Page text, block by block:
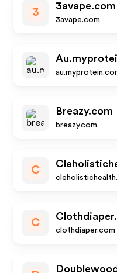
3
3avape.com
3avape.com
Breazy.com
breazy.com
C
C
clothdiaper.com